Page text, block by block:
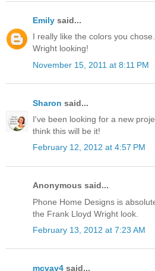
Emily said...
I really like the colors you
Wright looking!
November 15, 2011 at 8:11 PM
Sharon said...
I've been looking for a new
think this will be it!
February 12, 2012 at 4:57 PM
Anonymous said...
Phone Home Designs is
the Frank Lloyd Wright look.
February 13, 2012 at 7:23 AM
mcvay4 said...